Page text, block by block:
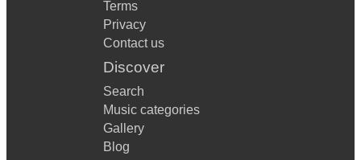
Terms
Privacy
Contact us
Discover
Search
Music categories
Gallery
Blog